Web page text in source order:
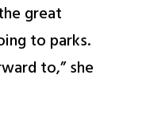
great
to parks.
to,” she